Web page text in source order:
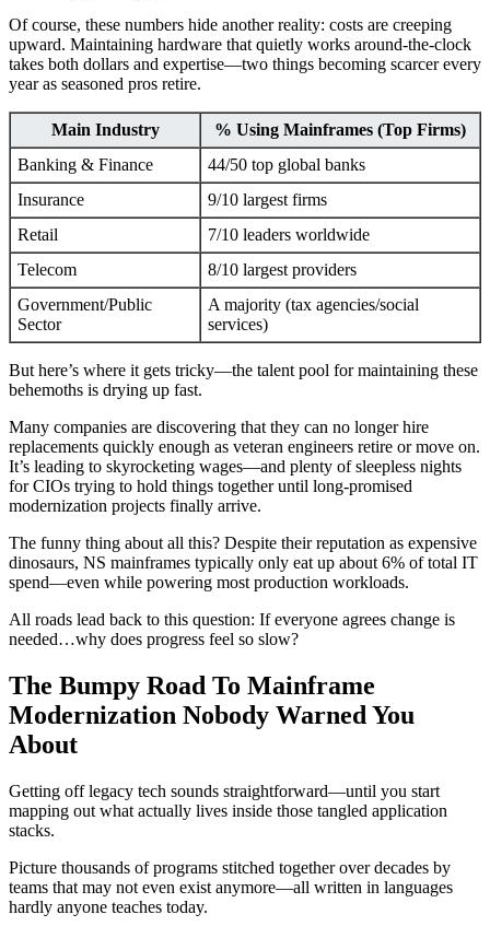
Of course, these numbers hide another reality: costs are creeping
upward. Maintaining hardware that quietly works around-the-clock
takes both dollars and expertise—two things becoming scarcer every
year as seasoned pros retire.
Main Industry
% Using Mainframes (Top Firms)
Banking & Finance
44/50 top global banks
Insurance
9/10 largest firms
Retail
7/10 leaders worldwide
Telecom
8/10 largest providers
Government/Public
Sector
A majority (tax agencies/social
services)
But here’s where it gets tricky—the talent pool for maintaining these
behemoths is drying up fast.
Many companies are discovering that they can no longer hire
replacements quickly enough as veteran engineers retire or move on.
It’s leading to skyrocketing wages—and plenty of sleepless nights
for CIOs trying to hold things together until long-promised
modernization projects finally arrive.
The funny thing about all this? Despite their reputation as expensive
dinosaurs, NS mainframes typically only eat up about 6% of total IT
spend—even while powering most production workloads.
All roads lead back to this question: If everyone agrees change is
needed…why does progress feel so slow?
The Bumpy Road To Mainframe
Modernization Nobody Warned You
About
Getting off legacy tech sounds straightforward—until you start
mapping out what actually lives inside those tangled application
stacks.
Picture thousands of programs stitched together over decades by
teams that may not even exist anymore—all written in languages
hardly anyone teaches today.